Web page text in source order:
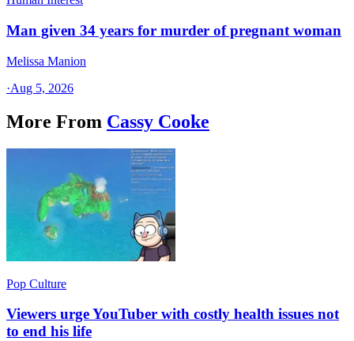
Man given 34 years for murder of pregnant woman
Melissa Manion
·Aug 5, 2026
More From Cassy Cooke
Pop Culture
Viewers urge YouTuber with costly health issues not
to end his life